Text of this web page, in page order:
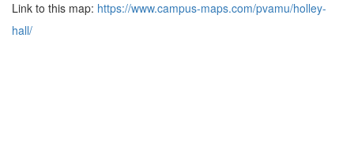
Link to this map: https://www.campus-maps.com/pvamu/holley-
hall/